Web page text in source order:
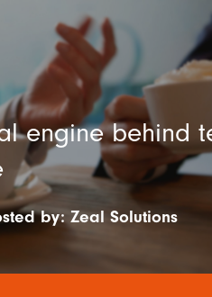
engine behind
by: Zeal Solutions